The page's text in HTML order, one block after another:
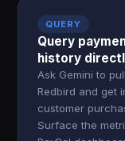
QUERY
Query
history
Ask Gemini to
Redbird and get
customer
Surface the